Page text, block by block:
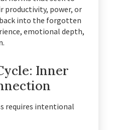
productivity, power, or
into the forgotten
emotional depth,
Inner
requires intentional